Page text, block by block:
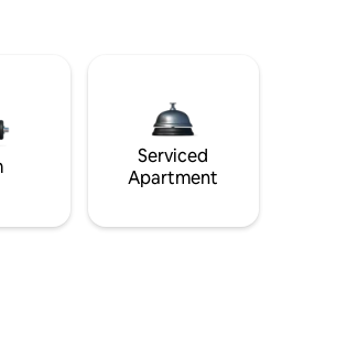
Serviced
Apartment